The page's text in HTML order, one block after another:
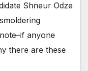
Shneur Odze
anyone
there are these